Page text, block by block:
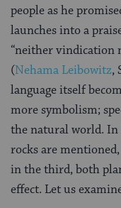
people as he
launches into a
“neither vindication
(Nehama Leibowitz,
language itself
more symbolism;
the natural world. In
rocks are
in the third, both
effect. Let us